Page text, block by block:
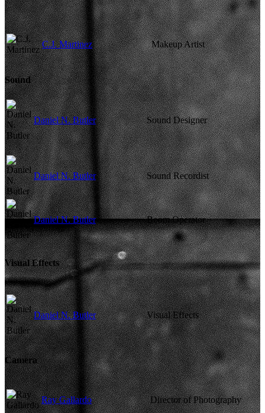
C.J. Martinez Makeup Artist
Sound
Daniel N. Butler Sound Designer
Daniel N. Butler Sound Recordist
Daniel N. Butler Boom Operator
Visual Effects
Daniel N. Butler Visual Effects
Camera
Ray Gallardo Director of Photography